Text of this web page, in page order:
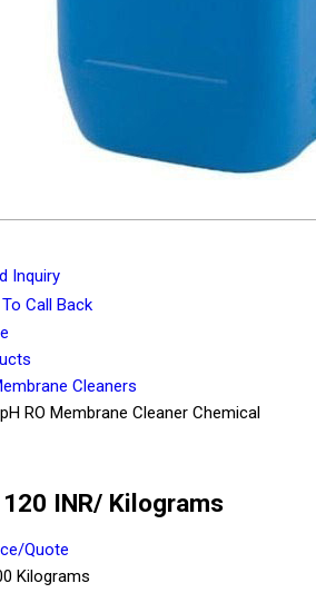
Inquiry
Call Back
Cleaners
RO Membrane Cleaner Chemical
INR/ Kilograms
Quote
Kilograms